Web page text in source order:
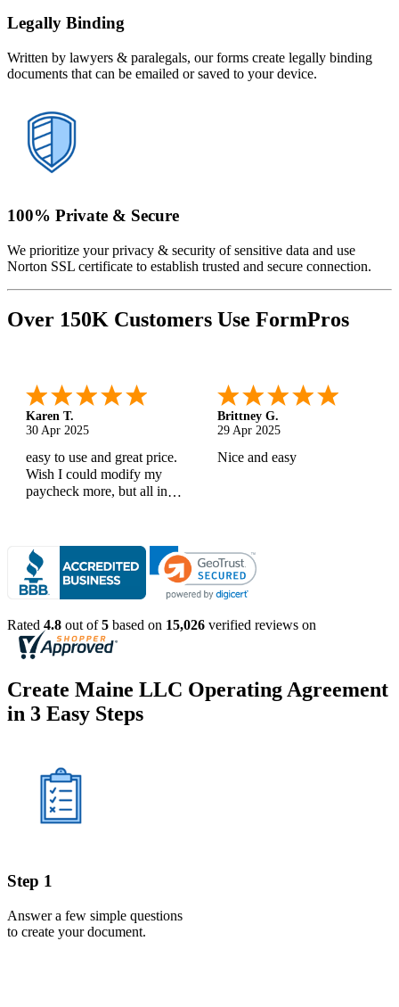
Legally Binding
Written by lawyers & paralegals, our forms create legally binding
documents that can be emailed or saved to your device.
100% Private & Secure
We prioritize your privacy & security of sensitive data and use
Norton SSL certificate to establish trusted and secure connection.
Over 150K Customers Use FormPros
Karen T.
30 Apr 2025
easy to use and great price.
Wish I could modify my
paycheck more, but all in
Brittney G.
29 Apr 2025
Nice and easy
Rated 4.8 out of5 based on 15,026 verified reviews on
Create Maine LLC Operating Agreement
in 3 Easy Steps
Step 1
Answer a few simple questions
to create your document.